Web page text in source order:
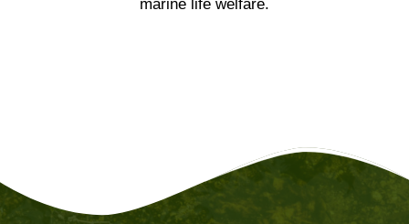
marine life welfare.